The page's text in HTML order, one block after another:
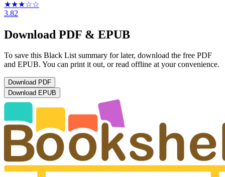
★★★☆☆
3.82
Download PDF & EPUB
To save this Black List summary for later, download the free PDF
and EPUB. You can print it out, or read offline at your convenience.
Download PDF
Download EPUB